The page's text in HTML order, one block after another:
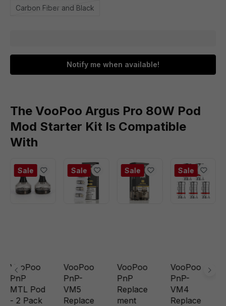
Carbon Fiber and Black
Notify me when available!
The VooPoo Argus Pro 80W Pod
Mod Starter Kit Is Compatible
With
Sale
VooPoo
PnP
MTL Pod
- 2 Pack
Sale
VooPoo
PnP-
VM5
Replace
Sale
VooPoo
PnP
Replace
ment
Sale
VooPoo
PnP-
VM4
Replace